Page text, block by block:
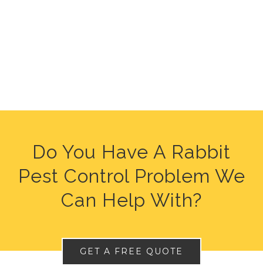
Do You Have A Rabbit
Pest Control Problem We
Can Help With?
GET A FREE QUOTE